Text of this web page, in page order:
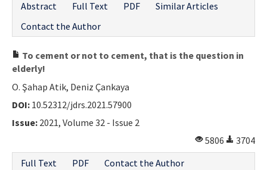
Abstract
Full Text PDF
Similar Articles
Contact the Author
To cement or not to cement, that is the question in
elderly!
O. Şahap Atik, Deniz Çankaya
DOI: 10.52312/jdrs.2021.57900
Issue: 2021, Volume 32 - Issue 2
5806
3704
Full Text
PDF Contact the Author